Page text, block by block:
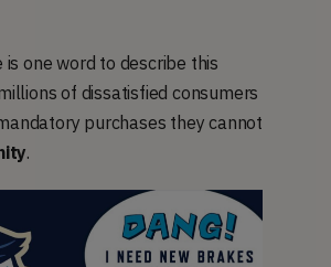
one word to describe this
of dissatisfied consumers
purchases they cannot
.